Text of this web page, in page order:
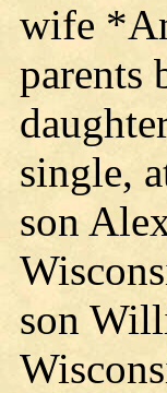
wife
parents
single,
son
son